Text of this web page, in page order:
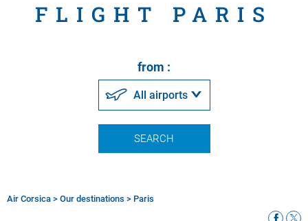
FLIGHT PARIS
from :
Breadcrumb
Air Corsica > Our destinations > Paris